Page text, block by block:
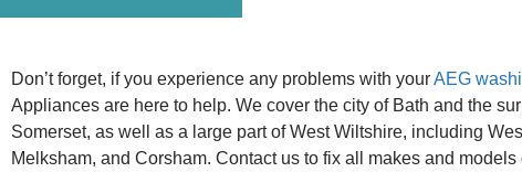
Don’t forget, if you experience any problems with yourAEG
Appliances are here to help. We cover the city of Bath and the
Somerset, as well as a large part of West Wiltshire, including
Melksham, and Corsham. Contact us to fix all makes and